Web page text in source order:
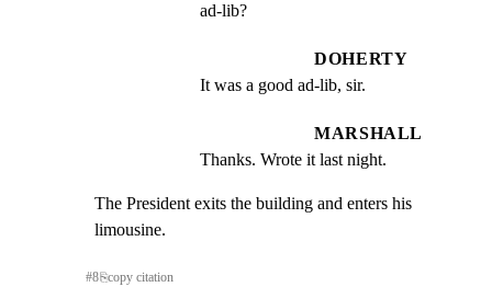
ad-lib?
DOHERTY
It was a good ad-lib, sir.
MARSHALL
Thanks. Wrote it last night.
The President exits the building and enters his
limousine.
#8⎘copy citation